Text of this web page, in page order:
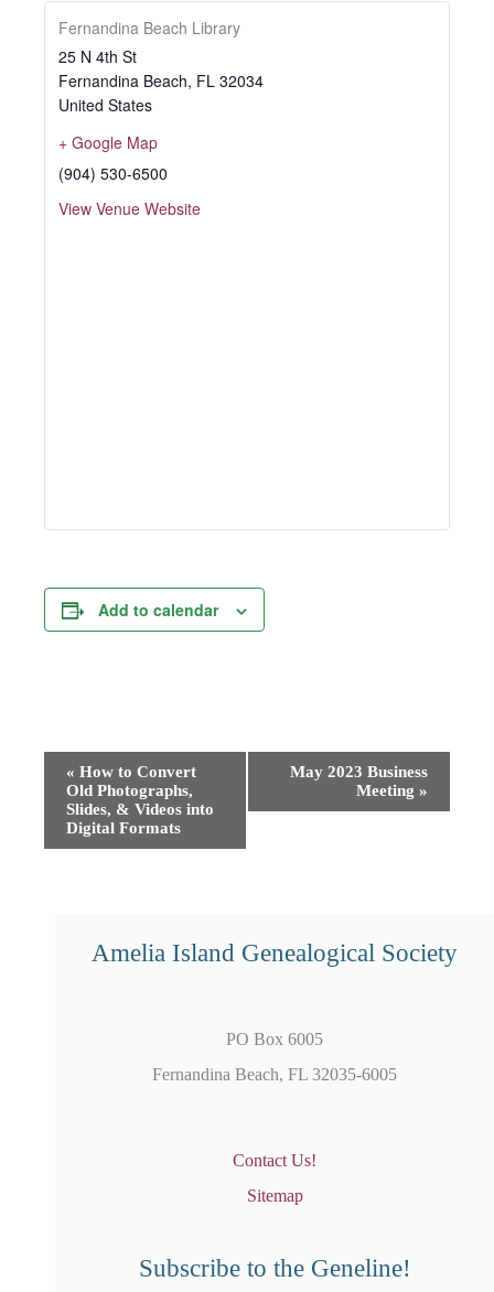
Fernandina Beach Library
25 N 4th St
Fernandina Beach, FL 32034
United States
+ Google Map
(904) 530-6500
View Venue Website
Add to calendar
Event
Navigation
« How to Convert
Old Photographs,
Slides, & Videos into
Digital Formats
May 2023 Business
Meeting »
Amelia Island Genealogical Society
PO Box 6005
Fernandina Beach, FL 32035-6005
Contact Us!
Sitemap
Subscribe to the Geneline!